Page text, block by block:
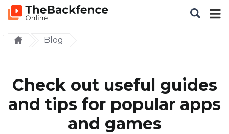
Blog
Check out useful guides
and tips for popular apps
and games